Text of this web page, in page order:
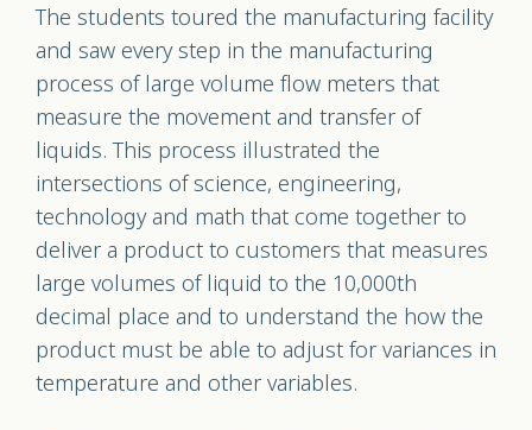
The students toured the manufacturing facility
and saw every step in the manufacturing
process of large volume flow meters that
measure the movement and transfer of
liquids. This process illustrated the
intersections of science, engineering,
technology and math that come together to
deliver a product to customers that measures
large volumes of liquid to the 10,000th
decimal place and to understand the how the
product must be able to adjust for variances in
temperature and other variables.